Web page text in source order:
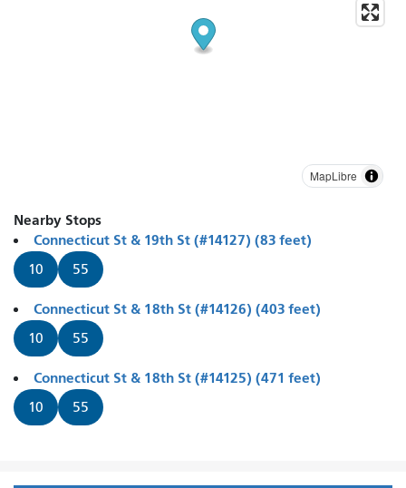
MapLibre
Nearby Stops
Connecticut St & 19th St (#14127) (83 feet)
10 55
Connecticut St & 18th St (#14126) (403 feet)
10 55
Connecticut St & 18th St (#14125) (471 feet)
10 55